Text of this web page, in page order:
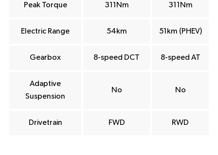
Peak Torque 311Nm 311Nm
Electric Range 54km 51km (PHEV)
Gearbox 8-speed DCT 8-speed AT
Adaptive
Suspension
No No
Drivetrain FWD RWD